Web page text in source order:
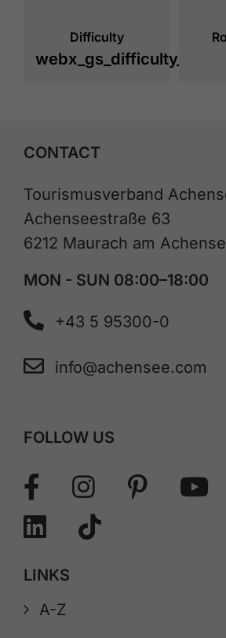
Difficulty
webx_gs_difficulty_
CONTACT
Tourismusverband
Achenseestraße 63
6212 Maurach am
MON - SUN 08:00–18:00
+43 5 95300-0
info@achensee.com
FOLLOW US
LINKS
A-Z